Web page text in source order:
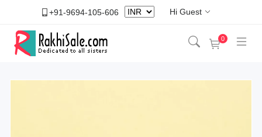
+91-9694-105-606 Hi Guest
0